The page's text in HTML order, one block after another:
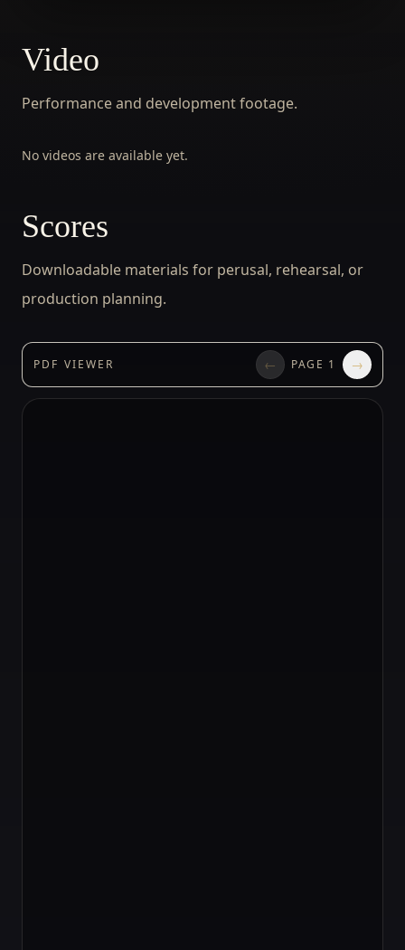
Video
Performance and development footage.
No videos are available yet.
Scores
Downloadable materials for perusal, rehearsal, or
production planning.
PDF VIEWER ← PAGE 1 →